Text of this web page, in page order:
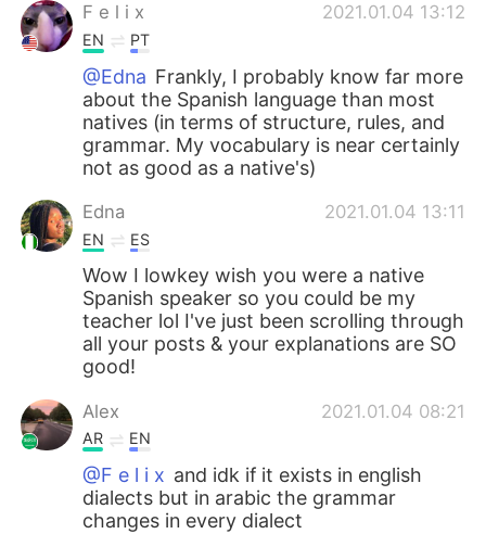
F e l i x 2021.01.04 13:12
EN PT
@Edna Frankly, I probably know far more
about the Spanish language than most
natives (in terms of structure, rules, and
grammar. My vocabulary is near certainly
not as good as a native's)
Edna 2021.01.04 13:11
EN ES
Wow I lowkey wish you were a native
Spanish speaker so you could be my
teacher lol I've just been scrolling through
all your posts & your explanations are SO
good!
Alex 2021.01.04 08:21
AR EN
@F e l i x and idk if it exists in english
dialects but in arabic the grammar
changes in every dialect